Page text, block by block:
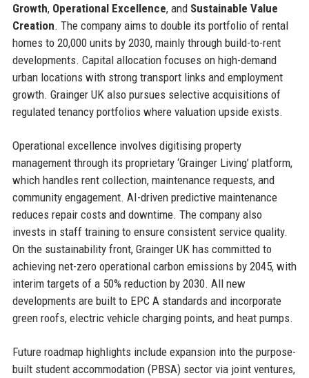
Growth, Operational Excellence, and Sustainable Value
Creation. The company aims to double its portfolio of rental
homes to 20,000 units by 2030, mainly through build-to-rent
developments. Capital allocation focuses on high-demand
urban locations with strong transport links and employment
growth. Grainger UK also pursues selective acquisitions of
regulated tenancy portfolios where valuation upside exists.
Operational excellence involves digitising property
management through its proprietary ‘Grainger Living’ platform,
which handles rent collection, maintenance requests, and
community engagement. AI-driven predictive maintenance
reduces repair costs and downtime. The company also
invests in staff training to ensure consistent service quality.
On the sustainability front, Grainger UK has committed to
achieving net-zero operational carbon emissions by 2045, with
interim targets of a 50% reduction by 2030. All new
developments are built to EPC A standards and incorporate
green roofs, electric vehicle charging points, and heat pumps.
Future roadmap highlights include expansion into the purpose-
built student accommodation (PBSA) sector via joint ventures,